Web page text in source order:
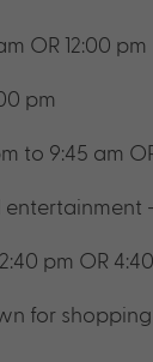
OR 12:00 pm
pm
to 9:45 am
pm OR
for shopping